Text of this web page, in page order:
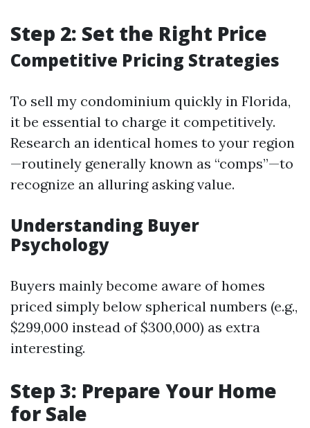
Step 2: Set the Right Price
Competitive Pricing Strategies
To sell my condominium quickly in Florida,
it be essential to charge it competitively.
Research an identical homes to your region
—routinely generally known as “comps”—to
recognize an alluring asking value.
Understanding Buyer
Psychology
Buyers mainly become aware of homes
priced simply below spherical numbers (e.g.,
$299,000 instead of $300,000) as extra
interesting.
Step 3: Prepare Your Home
for Sale